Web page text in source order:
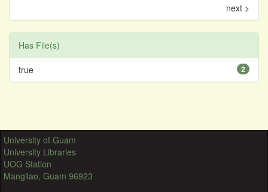
next >
Has File(s)
2
true
University of Guam
University Libraries
UOG Station
Mangilao, Guam 96923